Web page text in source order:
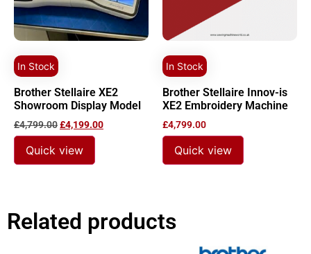
In Stock
Brother Stellaire XE2
Showroom Display Model
£4,799.00£4,199.00
Quick view
In Stock
Brother Stellaire Innov-is
XE2 Embroidery Machine
£4,799.00
Quick view
Related products